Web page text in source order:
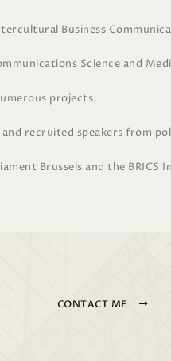
Business
Science and
projects.
recruited speakers from
Brussels and the
CONTACT ME